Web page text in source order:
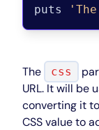
puts
The css
URL. It will be
converting it
CSS value to